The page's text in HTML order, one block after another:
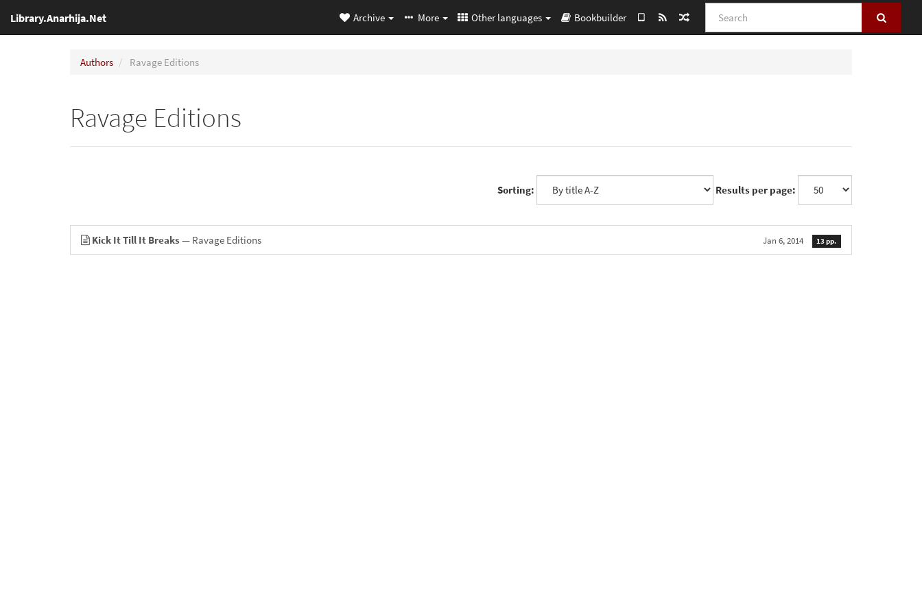
Library.Anarhija.Net Search
Archive More Other languages Bookbuilder
Authors Ravage Editions
Ravage Editions
Sorting: Results per page:
Kick It Till It Breaks — Ravage Editions Jan 6, 2014 13 pp.